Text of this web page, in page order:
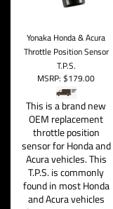
Yonaka Honda & Acura
Throttle Position Sensor
T.P.S.
MSRP: $179.00
This is a brand new
OEM replacement
throttle position
sensor for Honda and
Acura vehicles. This
T.P.S. is commonly
found in most Honda
and Acura vehicles